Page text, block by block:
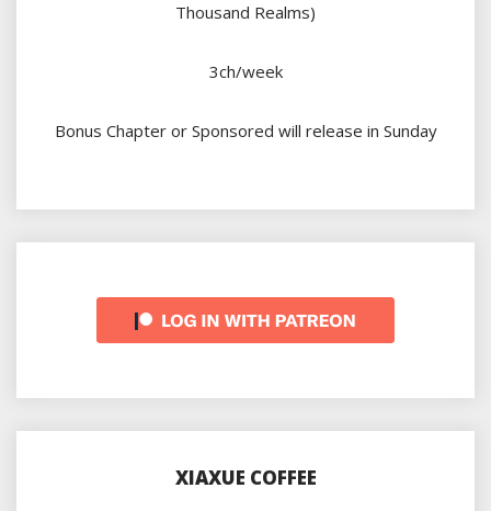
Thousand Realms)
3ch/week
Bonus Chapter or Sponsored will release in Sunday
XIAXUE COFFEE